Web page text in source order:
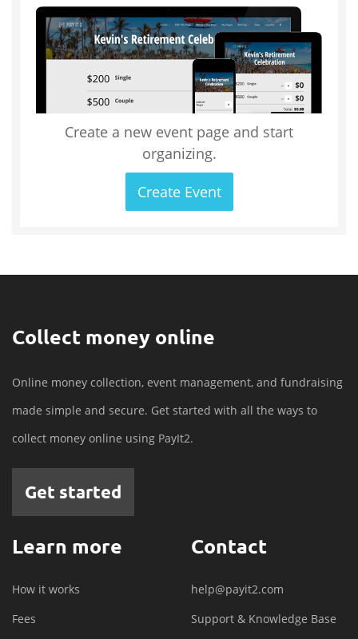
Create a new event page and start
organizing.
Create Event
Collect money online
Online money collection, event management, and fundraising
made simple and secure. Get started with all the ways to
collect money online using PayIt2.
Get started
Learn more
How it works
Fees
Contact
help@payit2.com
Support & Knowledge Base